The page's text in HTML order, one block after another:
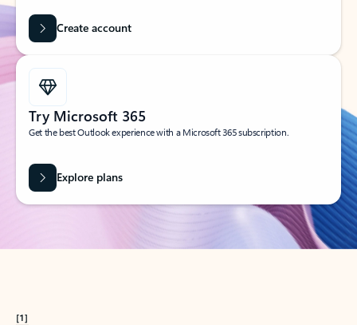
Create account
Try Microsoft 365
Get the best Outlook experience with a Microsoft 365 subscription.
Explore plans
[1]